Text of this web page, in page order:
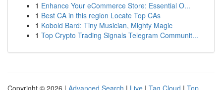
1 Enhance Your eCommerce Store: Essential O...
1 Best CA in this region Locate Top CAs
1 Kobold Bard: Tiny Musician, Mighty Magic
1 Top Crypto Trading Signals Telegram Communit...
Copyright © 2026 | Advanced Search | Live | Tag Cloud | Top